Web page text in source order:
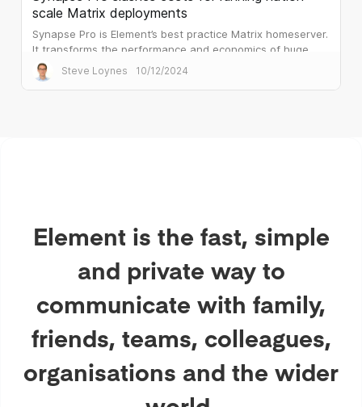
scale Matrix deployments
Synapse Pro is Element’s best practice Matrix homeserver.
It transforms the performance and economics of huge
public sector deployments.
Steve Loynes 10/12/2024
Element is the fast, simple
and private way to
communicate with family,
friends, teams, colleagues,
organisations and the wider